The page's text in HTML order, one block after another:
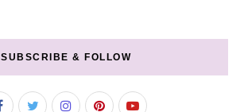
SUBSCRIBE & FOLLOW